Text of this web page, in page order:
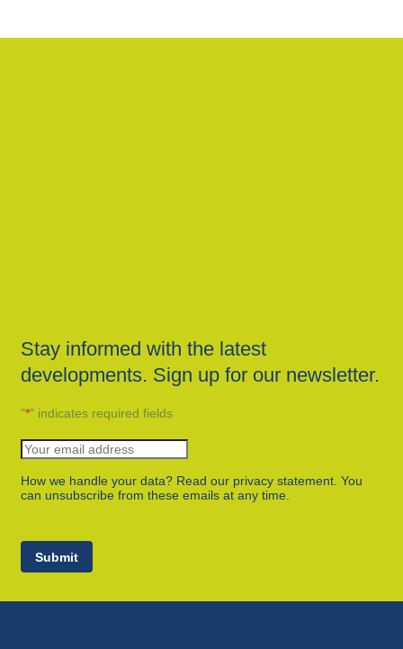
Stay informed with the latest
developments. Sign up for our newsletter.
"*" indicates required fields
How we handle your data? Read our privacy statement. You
can unsubscribe from these emails at any time.
Submit